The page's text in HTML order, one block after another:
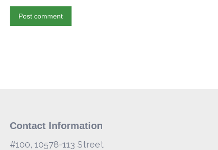
Post comment
Contact Information
#100, 10578-113 Street